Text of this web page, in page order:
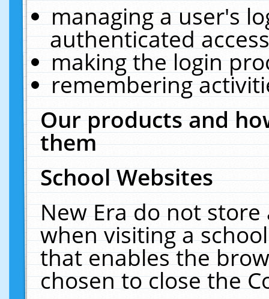
managing a user's
authenticated
making the login
remembering
Our products and
them
School Websites
New Era do not
when visiting a
that enables the
chosen to close the